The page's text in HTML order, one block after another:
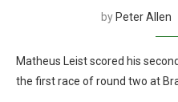
by Peter Allen
Matheus Leist scored his
the first race of round two at